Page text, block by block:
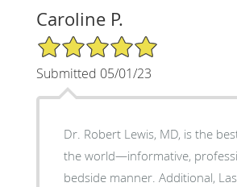
Caroline P.
5/5 Star Rating
Submitted 05/01/23
Dr. Robert Lewis, MD, is the best Doctor in
the world—informative,
bedside manner. Additional, Last year Mr.